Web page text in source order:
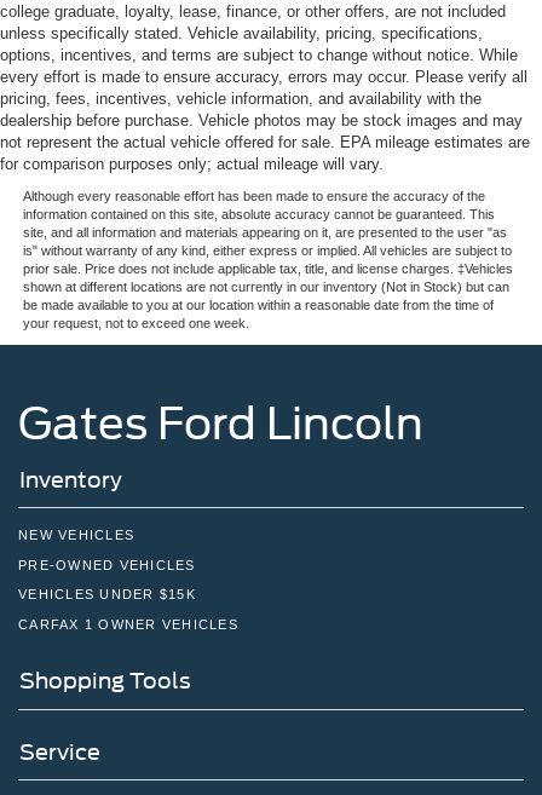
college graduate, loyalty, lease, finance, or other offers, are not included
unless specifically stated. Vehicle availability, pricing, specifications,
options, incentives, and terms are subject to change without notice. While
every effort is made to ensure accuracy, errors may occur. Please verify all
pricing, fees, incentives, vehicle information, and availability with the
dealership before purchase. Vehicle photos may be stock images and may
not represent the actual vehicle offered for sale. EPA mileage estimates are
for comparison purposes only; actual mileage will vary.
Although every reasonable effort has been made to ensure the accuracy of the
information contained on this site, absolute accuracy cannot be guaranteed. This
site, and all information and materials appearing on it, are presented to the user "as
is" without warranty of any kind, either express or implied. All vehicles are subject to
prior sale. Price does not include applicable tax, title, and license charges. ‡Vehicles
shown at different locations are not currently in our inventory (Not in Stock) but can
be made available to you at our location within a reasonable date from the time of
your request, not to exceed one week.
Gates Ford Lincoln
Inventory
NEW VEHICLES
PRE-OWNED VEHICLES
VEHICLES UNDER $15K
CARFAX 1 OWNER VEHICLES
Shopping Tools
Service